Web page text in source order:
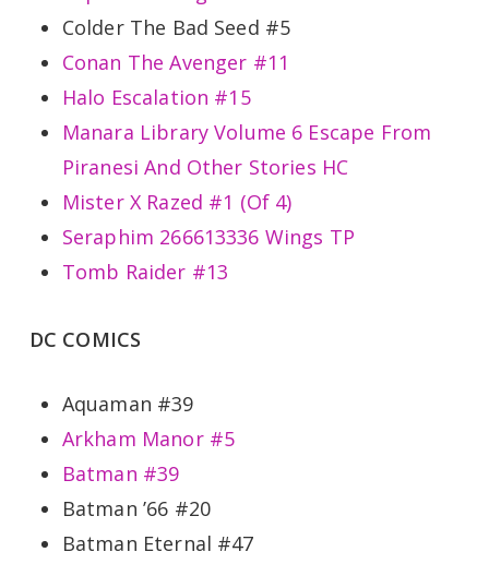
Colder The Bad Seed #5
Conan The Avenger #11
Halo Escalation #15
Manara Library Volume 6 Escape From
Piranesi And Other Stories HC
Mister X Razed #1 (Of 4)
Seraphim 266613336 Wings TP
Tomb Raider #13
DC COMICS
Aquaman #39
Arkham Manor #5
Batman #39
Batman ’66 #20
Batman Eternal #47